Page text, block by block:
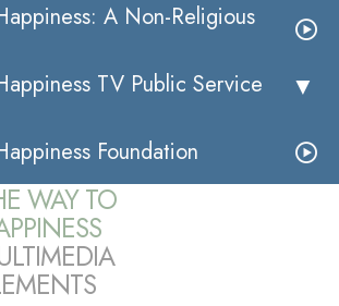
A Non-Religious
TV Public Service
Foundation
WAY TO